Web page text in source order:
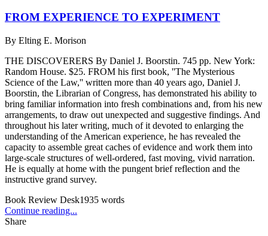
FROM EXPERIENCE TO EXPERIMENT
By Elting E. Morison
THE DISCOVERERS By Daniel J. Boorstin. 745 pp. New York:
Random House. $25. FROM his first book, ''The Mysterious
Science of the Law,'' written more than 40 years ago, Daniel J.
Boorstin, the Librarian of Congress, has demonstrated his ability to
bring familiar information into fresh combinations and, from his new
arrangements, to draw out unexpected and suggestive findings. And
throughout his later writing, much of it devoted to enlarging the
understanding of the American experience, he has revealed the
capacity to assemble great caches of evidence and work them into
large-scale structures of well-ordered, fast moving, vivid narration.
He is equally at home with the pungent brief reflection and the
instructive grand survey.
Book Review Desk1935 words
Continue reading...
Share